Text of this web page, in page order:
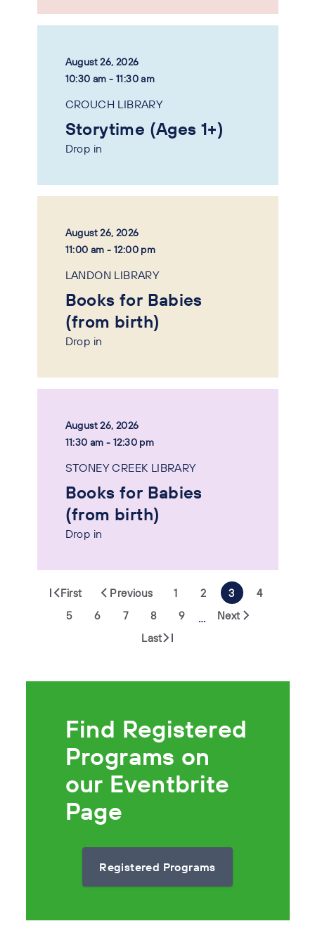
August 26, 2026
10:30 am - 11:30 am
CROUCH LIBRARY
Storytime (Ages 1+)
Drop in
August 26, 2026
11:00 am - 12:00 pm
LANDON LIBRARY
Books for Babies
(from birth)
Drop in
August 26, 2026
11:30 am - 12:30 pm
STONEY CREEK LIBRARY
Books for Babies
(from birth)
Drop in
First Previous 1 2 3
4
5
6 7 8 9 …
Next
Last
Find Registered
Programs on
our Eventbrite
Page
Registered Programs